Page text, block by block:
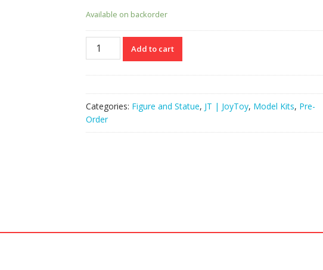
Available on backorder
JOYTOY
Series
Mystic
Armor
02
Add to cart
Categories: Figure and Statue, JT | JoyToy, Model Kits, Pre-
Order